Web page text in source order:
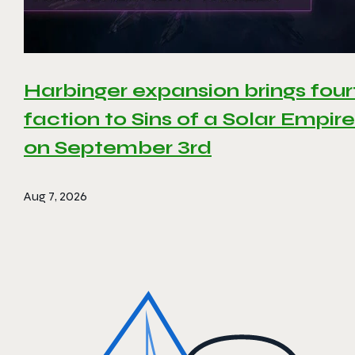
Harbinger expansion brings
faction to Sins of a Solar
on September 3rd
Aug 7, 2026